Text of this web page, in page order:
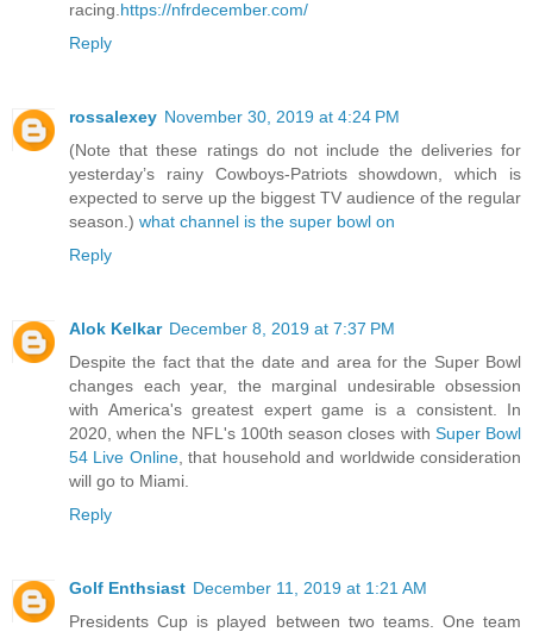
racing. https://nfrdecember.com/
Reply
rossalexey November 30, 2019 at 4:24 PM
(Note that these ratings do not include the deliveries for
yesterday’s rainy Cowboys-Patriots showdown, which is
expected to serve up the biggest TV audience of the regular
season.) what channel is the super bowl on
Reply
Alok Kelkar December 8, 2019 at 7:37 PM
Despite the fact that the date and area for the Super Bowl
changes each year, the marginal undesirable obsession
with America's greatest expert game is a consistent. In
2020, when the NFL's 100th season closes with Super Bowl
54 Live Online, that household and worldwide consideration
will go to Miami.
Reply
Golf Enthsiast December 11, 2019 at 1:21 AM
Presidents Cup is played between two teams. One team